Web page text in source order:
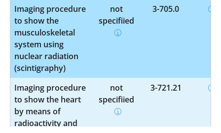
Imaging procedure
to show the
musculoskeletal
system using
nuclear radiation
(scintigraphy)
not
specified
3-705.0
Imaging procedure
to show the heart
by means of
radioactivity and
not
specified
3-721.21